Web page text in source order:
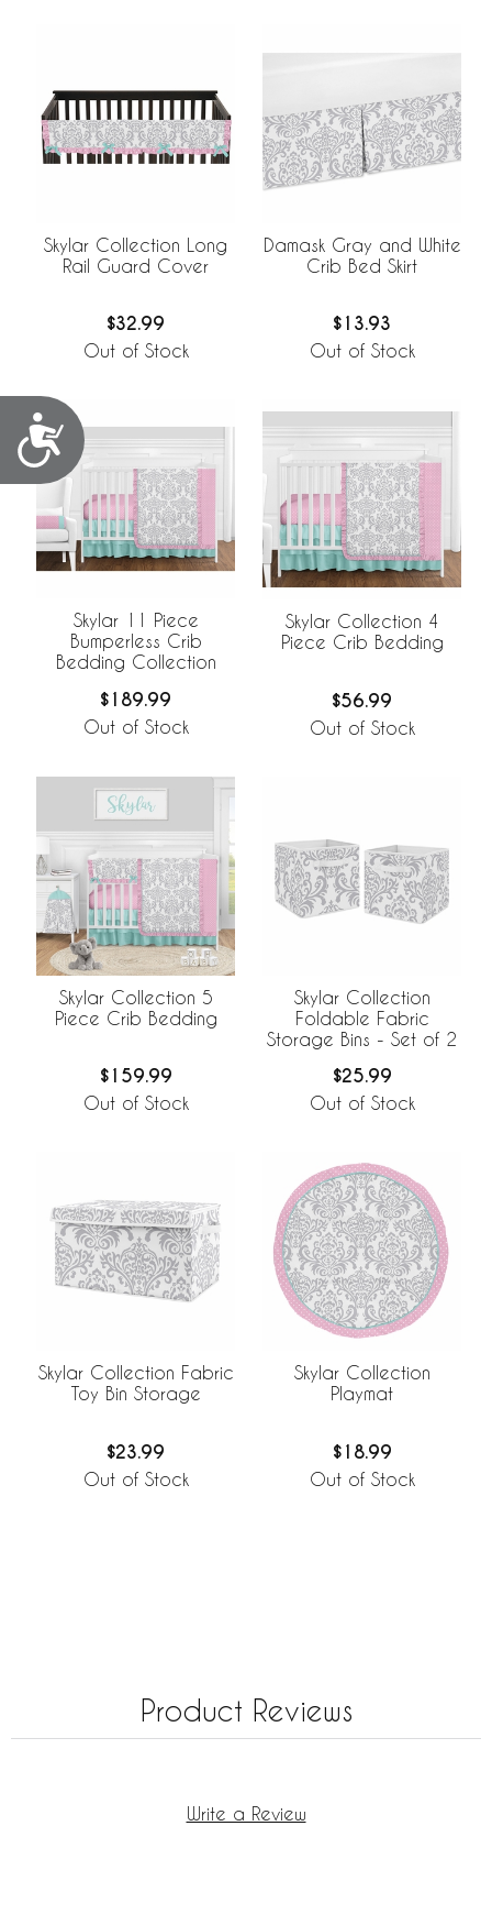
Accessibility
Skylar Collection Long
Rail Guard Cover
$32.99
Out of Stock
Damask Gray and White
Crib Bed Skirt
$13.93
Out of Stock
Skylar 11 Piece
Bumperless Crib
Bedding Collection
$189.99
Out of Stock
Skylar Collection 4
Piece Crib Bedding
$56.99
Out of Stock
Skylar Collection 5
Piece Crib Bedding
$159.99
Out of Stock
Skylar Collection
Foldable Fabric
Storage Bins - Set of 2
$25.99
Out of Stock
Skylar Collection Fabric
Toy Bin Storage
$23.99
Out of Stock
Skylar Collection
Playmat
$18.99
Out of Stock
Product Reviews
Write a Review